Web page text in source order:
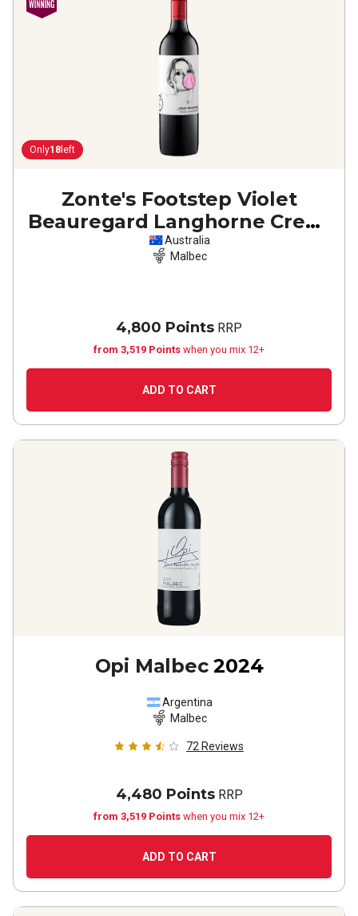
Only18 left
Zonte's Footstep Violet
Beauregard Langhorne Creek
Malbec 2022
Australia
Malbec
4,800 Points RRP
from 3,519 Points when you mix 12+
ADD TO CART
Opi Malbec 2024
Argentina
Malbec
72 Reviews
4,480 PointsRRP
from 3,519 Points when you mix 12+
ADD TO CART